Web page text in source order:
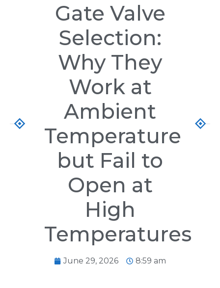
Gate Valve
Selection:
Why They
Work at
Ambient
Temperature
but Fail to
Open at
High
Temperatures
June 29, 2026 8:59 am